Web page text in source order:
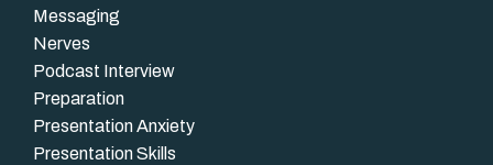
Messaging
Nerves
Podcast Interview
Preparation
Presentation Anxiety
Presentation Skills